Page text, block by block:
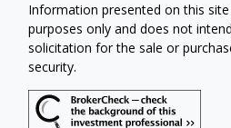
Information presented on this
purposes only and does not
solicitation for the sale or
security.